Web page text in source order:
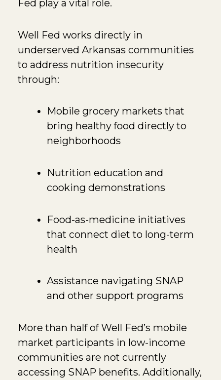
Fed play a vital role.
Well Fed works directly in
underserved Arkansas communities
to address nutrition insecurity
through:
Mobile grocery markets that
bring healthy food directly to
neighborhoods
Nutrition education and
cooking demonstrations
Food-as-medicine initiatives
that connect diet to long-term
health
Assistance navigating SNAP
and other support programs
More than half of Well Fed’s mobile
market participants in low-income
communities are not currently
accessing SNAP benefits. Additionally,